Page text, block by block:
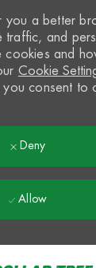
a better
traffic, and
cookies and
Cookie
you consent to
Deny
Allow